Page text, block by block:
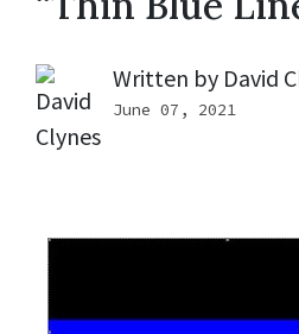
Written by David
June 07, 2021